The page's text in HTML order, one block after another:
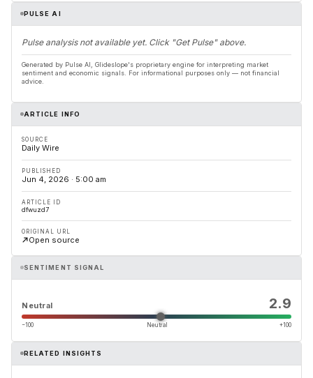
PULSE AI
Pulse analysis not available yet. Click "Get Pulse" above.
Generated by Pulse AI, Glideslope's proprietary engine for interpreting market
sentiment and economic signals. For informational purposes only — not financial
advice.
ARTICLE INFO
SOURCE
Daily Wire
PUBLISHED
Jun 4, 2026 · 5:00 am
ARTICLE ID
dfwuzd7
ORIGINAL URL
Open source
SENTIMENT SIGNAL
Neutral 2.9
−100 Neutral +100
RELATED INSIGHTS